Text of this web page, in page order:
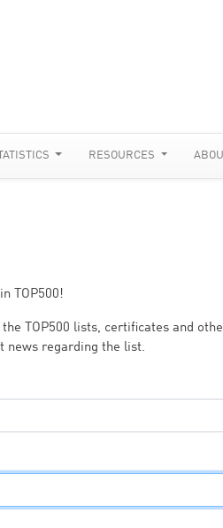
RESOURCES
TOP500!
TOP500 lists, certificates and
news regarding the list.